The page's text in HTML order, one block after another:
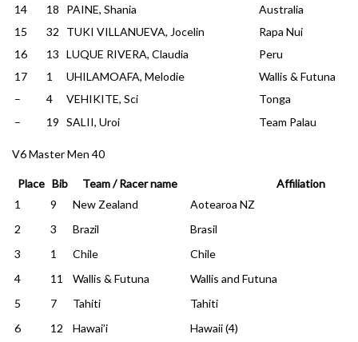
14
18 PAINE, Shania
Australia
15
32 TUKI VILLANUEVA, Jocelin
Rapa Nui
16
13 LUQUE RIVERA, Claudia
Peru
17
1 UHILAMOAFA, Melodie
Wallis & Futuna
–
4 VEHIKITE, Sci
Tonga
–
19 SALII, Uroi Team Palau
V6 Master Men 40
Place Bib Team / Racer name
Affiliation
1
9 New Zealand
Aotearoa NZ
2
3 Brazil
Brasil
3
1 Chile
Chile
4
11 Wallis & Futuna
Wallis and Futuna
5
7 Tahiti
Tahiti
6
12 Hawai’i Hawaii (4)